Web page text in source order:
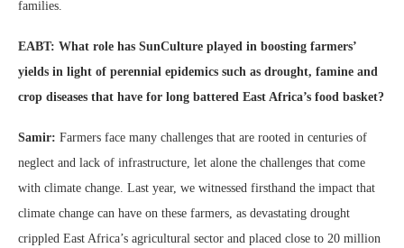
families.
EABT: What role has SunCulture played in boosting farmers’
yields in light of perennial epidemics such as drought, famine and
crop diseases that have for long battered East Africa’s food basket?
Samir: Farmers face many challenges that are rooted in centuries of
neglect and lack of infrastructure, let alone the challenges that come
with climate change. Last year, we witnessed firsthand the impact that
climate change can have on these farmers, as devastating drought
crippled East Africa’s agricultural sector and placed close to 20 million